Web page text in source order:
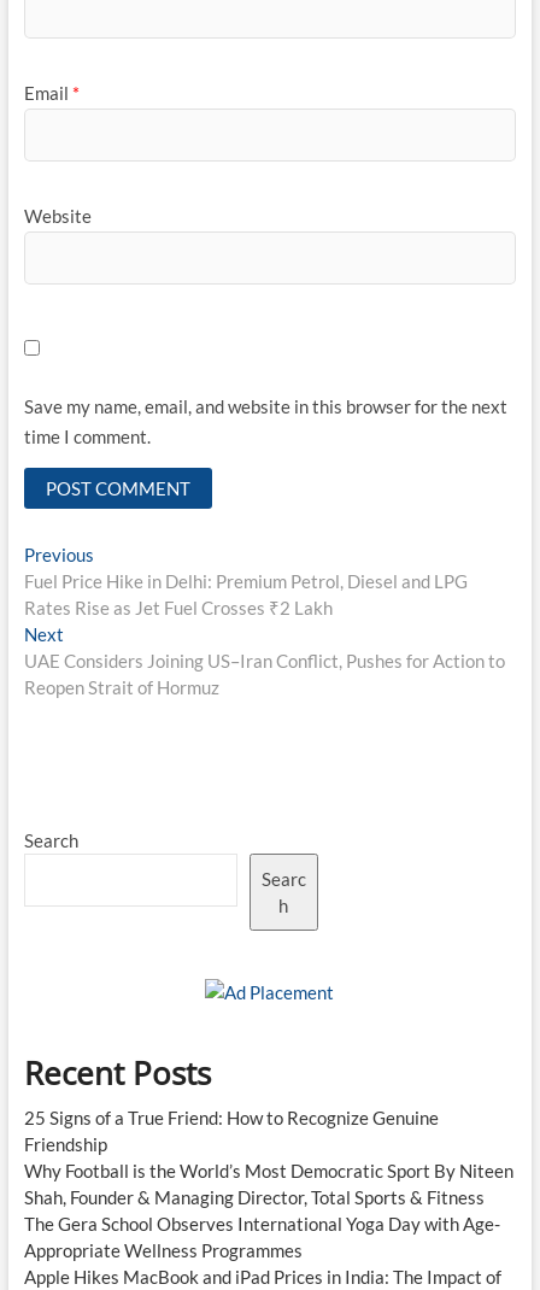
Email *
Website
Save my name, email, and website in this browser for the next
time I comment.
Post
navigation
PreviousPrevious
post:
Fuel Price Hike in Delhi: Premium Petrol, Diesel and LPG
Rates Rise as Jet Fuel Crosses ₹2 Lakh
NextNext
post:
UAE Considers Joining US–Iran Conflict, Pushes for Action to
Reopen Strait of Hormuz
Search
Searc
h
Recent Posts
25 Signs of a True Friend: How to Recognize Genuine
Friendship
Why Football is the World’s Most Democratic Sport By Niteen
Shah, Founder & Managing Director, Total Sports & Fitness
The Gera School Observes International Yoga Day with Age-
Appropriate Wellness Programmes
Apple Hikes MacBook and iPad Prices in India: The Impact of